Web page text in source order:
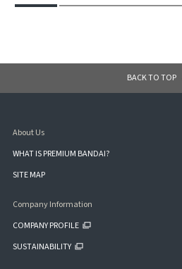
BACK TO TOP
About Us
WHAT IS PREMIUM BANDAI?
SITE MAP
Company Information
COMPANY PROFILE
SUSTAINABILITY